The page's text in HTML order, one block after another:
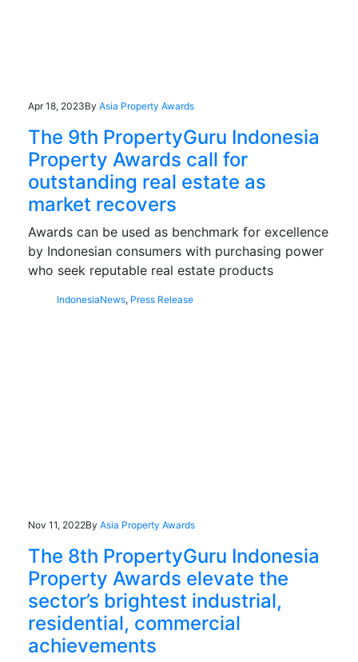
Apr 18, 2023By Asia Property Awards
The 9th PropertyGuru Indonesia
Property Awards call for
outstanding real estate as
market recovers
Awards can be used as benchmark for excellence
by Indonesian consumers with purchasing power
who seek reputable real estate products
IndonesiaNews, Press Release
Nov 11, 2022By Asia Property Awards
The 8th PropertyGuru Indonesia
Property Awards elevate the
sector’s brightest industrial,
residential, commercial
achievements